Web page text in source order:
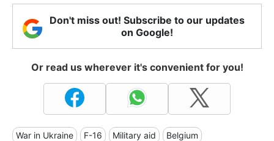
Don't miss out! Subscribe to our updates
on Google!
Or read us wherever it's convenient for you!
War in Ukraine F-16 Military aid Belgium